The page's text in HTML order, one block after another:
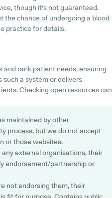
though it's not guaranteed.
the chance of undergoing a blood
practice for details.
and rank patient needs, ensuring
such a system or delivers
Checking open resources can
maintained by other
process, but we do not accept
or those websites.
external organisations, their
endorsement/partnership or
not endorsing them, their